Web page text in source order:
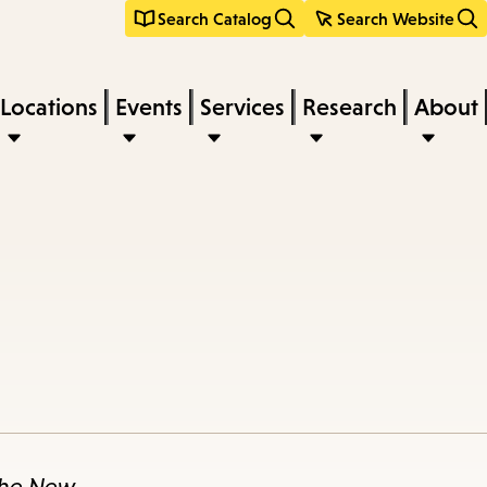
Search Catalog Search Website
Locations Events Services Research About